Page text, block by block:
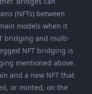
(NFTs) between
models when it
bridging and multi-
NFT bridging is
mentioned above.
and a new NFT that
or minted, on the